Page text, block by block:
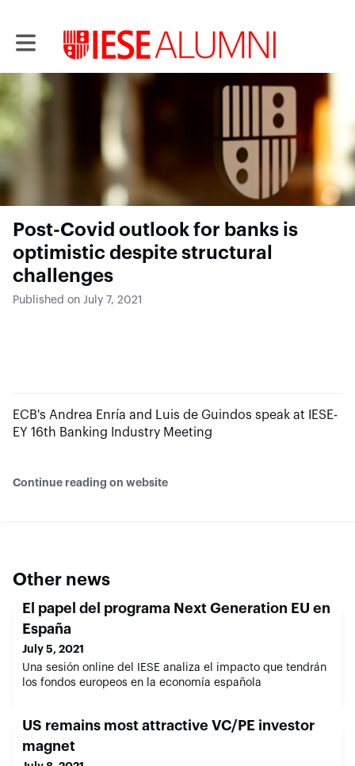
Toggle main navigation
Post-Covid outlook for banks is
optimistic despite structural
challenges
Published on July 7, 2021
ECB's Andrea Enría and Luis de Guindos speak at IESE-
EY 16th Banking Industry Meeting
Continue reading on website
Other news
El papel del programa Next Generation EU en
España
July 5, 2021
Una sesión online del IESE analiza el impacto que tendrán
los fondos europeos en la economía española
US remains most attractive VC/PE investor
magnet